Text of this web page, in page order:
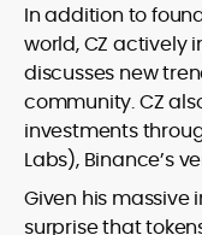
In addition to
world, CZ actively
discusses new
community. CZ
investments
Labs), Binance’s
Given his massive
surprise that